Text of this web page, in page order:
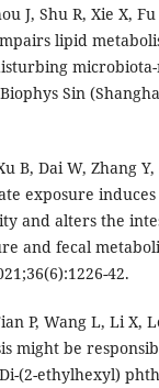
J, Shu R, Xie X,
lipid
Sin
B, Dai W, Zhang
exposure induces
and alters the
and fecal
42.
P, Wang L, Li X,
might be
(2-ethylhexyl)